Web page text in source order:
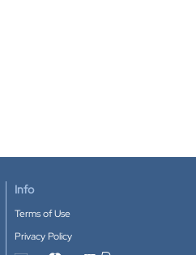
Info
Terms of Use
Privacy Policy